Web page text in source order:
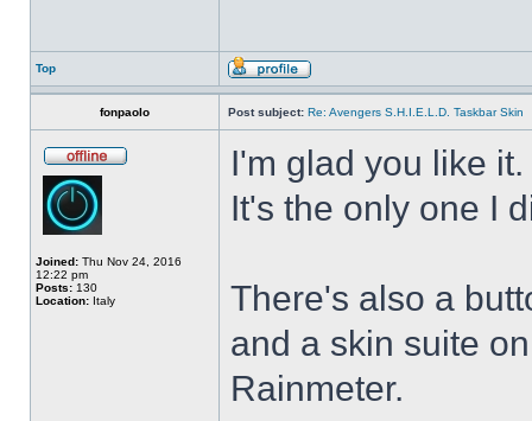
Top
fonpaolo Post subject: Re: Avengers S.H.I.E.L.D. Taskbar Skin
Joined: Thu Nov 24, 2016
12:22 pm
Posts: 130
Location: Italy
I'm glad you like it.
It's the only one I
There's also a
and a skin suite
Rainmeter.